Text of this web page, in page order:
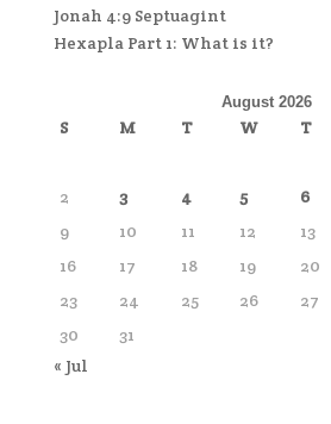
Jonah 4:9 Septuagint
Hexapla Part 1: What is it?
August 2026
S M T W T
2
3 4 5 6
9
10 11 12 13
16
17 18 19 20
23
24 25 26 27
30
31
« Jul